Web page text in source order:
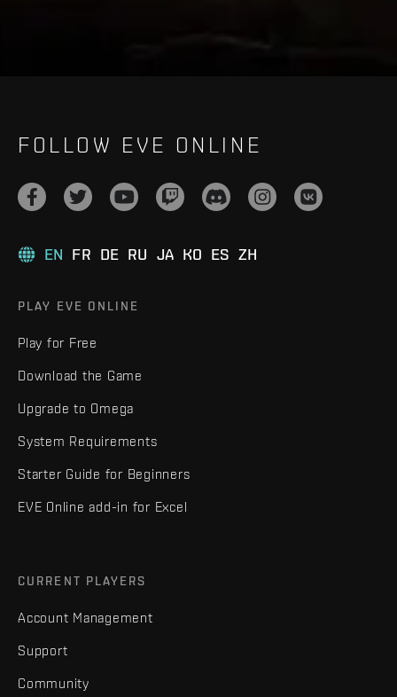
FOLLOW EVE ONLINE
EN FR DE RU JA KO ES ZH
PLAY EVE ONLINE
Play for Free
Download the Game
Upgrade to Omega
System Requirements
Starter Guide for Beginners
EVE Online add-in for Excel
CURRENT PLAYERS
Account Management
Support
Community